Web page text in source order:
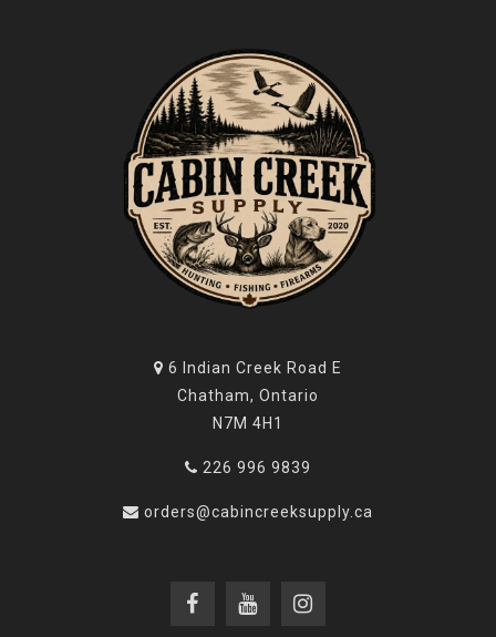
6 Indian Creek Road E
Chatham, Ontario
N7M 4H1
226 996 9839
orders@cabincreeksupply.ca